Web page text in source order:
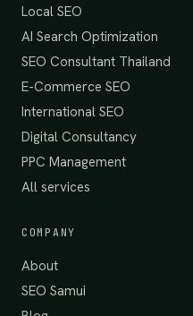
Local SEO
AI Search Optimization
SEO Consultant Thailand
E-Commerce SEO
International SEO
Digital Consultancy
PPC Management
All services
COMPANY
About
SEO Samui